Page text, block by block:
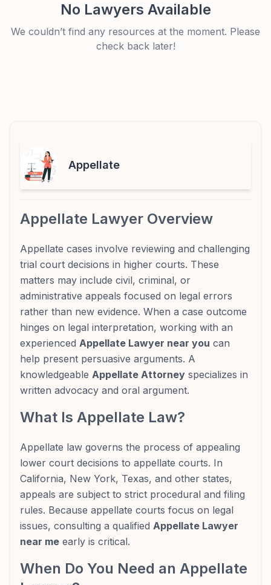
No Lawyers Available
We couldn’t find any resources at the moment. Please
check back later!
Appellate
Appellate Lawyer Overview
Appellate cases involve reviewing and challenging
trial court decisions in higher courts. These
matters may include civil, criminal, or
administrative appeals focused on legal errors
rather than new evidence. When a case outcome
hinges on legal interpretation, working with an
experienced Appellate Lawyer near you can
help present persuasive arguments. A
knowledgeable Appellate Attorney specializes in
written advocacy and oral argument.
What Is Appellate Law?
Appellate law governs the process of appealing
lower court decisions to appellate courts. In
California, New York, Texas, and other states,
appeals are subject to strict procedural and filing
rules. Because appellate courts focus on legal
issues, consulting a qualified Appellate Lawyer
near me early is critical.
When Do You Need an Appellate